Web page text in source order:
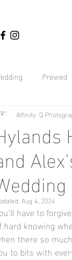
Prewed
Affinity
Shoot
Weddings
Country Club
Affinity 'Q
Aug 4, 2024
have to
hard knowing
there so
to bits with